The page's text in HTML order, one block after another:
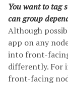
You want to tag
can group
Although
app on any
into front-
differently. For
front-facing